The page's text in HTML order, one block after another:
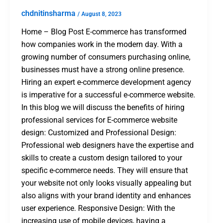
chdnitinsharma / August 8, 2023
Home – Blog Post E-commerce has transformed
how companies work in the modern day. With a
growing number of consumers purchasing online,
businesses must have a strong online presence.
Hiring an expert e-commerce development agency
is imperative for a successful e-commerce website.
In this blog we will discuss the benefits of hiring
professional services for E-commerce website
design: Customized and Professional Design:
Professional web designers have the expertise and
skills to create a custom design tailored to your
specific e-commerce needs. They will ensure that
your website not only looks visually appealing but
also aligns with your brand identity and enhances
user experience. Responsive Design: With the
increasing use of mobile devices, having a